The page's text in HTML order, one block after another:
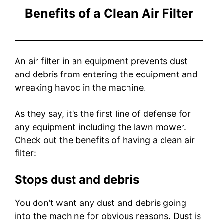
Benefits of a Clean Air Filter
An air filter in an equipment prevents dust
and debris from entering the equipment and
wreaking havoc in the machine.
As they say, it’s the first line of defense for
any equipment including the lawn mower.
Check out the benefits of having a clean air
filter:
Stops dust and debris
You don’t want any dust and debris going
into the machine for obvious reasons. Dust is